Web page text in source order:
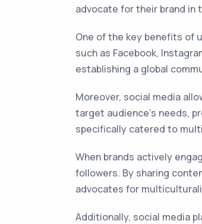
advocate for their brand in
One of the key benefits of
such as Facebook,
establishing a global
Moreover, social media
target audience's needs,
specifically catered to
When brands actively
followers. By sharing
advocates for
Additionally, social media